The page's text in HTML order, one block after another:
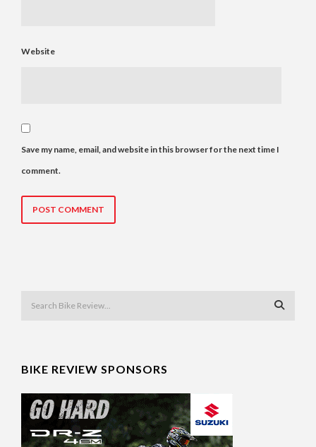
Website
Save my name, email, and website in this browser for the next time I
comment.
BIKE REVIEW SPONSORS